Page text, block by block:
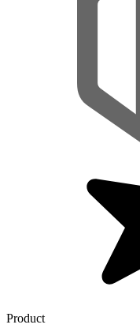
Product